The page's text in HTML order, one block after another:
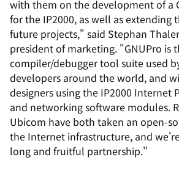
with them on the development of a
for the IP2000, as well as extending
future projects," said Stephan
president of marketing. "GNUPro is
compiler/debugger tool suite used
developers around the world, and
designers using the IP2000 Internet
and networking software modules.
Ubicom have both taken an open-
the Internet infrastructure, and
long and fruitful partnership.''